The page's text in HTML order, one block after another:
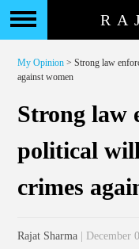
My Opinion > Strong law
against women
Strong law
political
crimes
Rajat Sharma | December